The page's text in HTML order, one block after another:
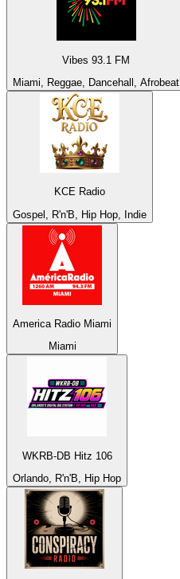
Vibes 93.1 FM
Miami, Reggae, Dancehall, Afrobeat
KCE Radio
Gospel, R'n'B, Hip Hop, Indie
America Radio Miami
Miami
WKRB-DB Hitz 106
Orlando, R'n'B, Hip Hop